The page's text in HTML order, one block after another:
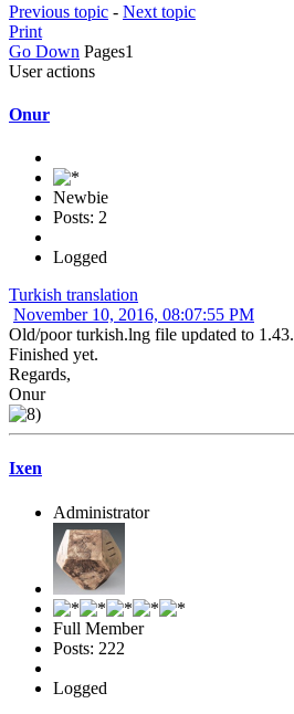
Previous topic - Next topic
Print
Go Down Pages1
User actions
Onur
Newbie
Posts: 2
Logged
Turkish translation
November 10, 2016, 08:07:55 PM
Old/poor turkish.lng file updated to 1.43.
Finished yet.
Regards,
Onur
Ixen
Administrator
Full Member
Posts: 222
Logged